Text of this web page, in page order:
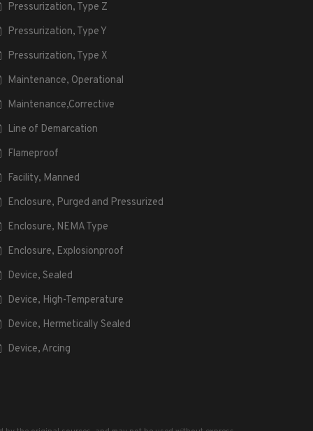
Pressurization, Type Z
Pressurization, Type Y
Pressurization, Type X
Maintenance, Operational
Maintenance,Corrective
Line of Demarcation
Flameproof
Facility, Manned
Enclosure, Purged and Pressurized
Enclosure, NEMA Type
Enclosure, Explosionproof
Device, Sealed
Device, High-Temperature
Device, Hermetically Sealed
Device, Arcing